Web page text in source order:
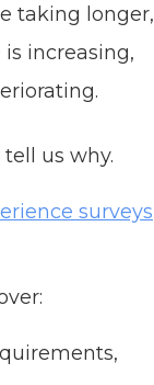
taking longer,
increasing,
us why.
surveys